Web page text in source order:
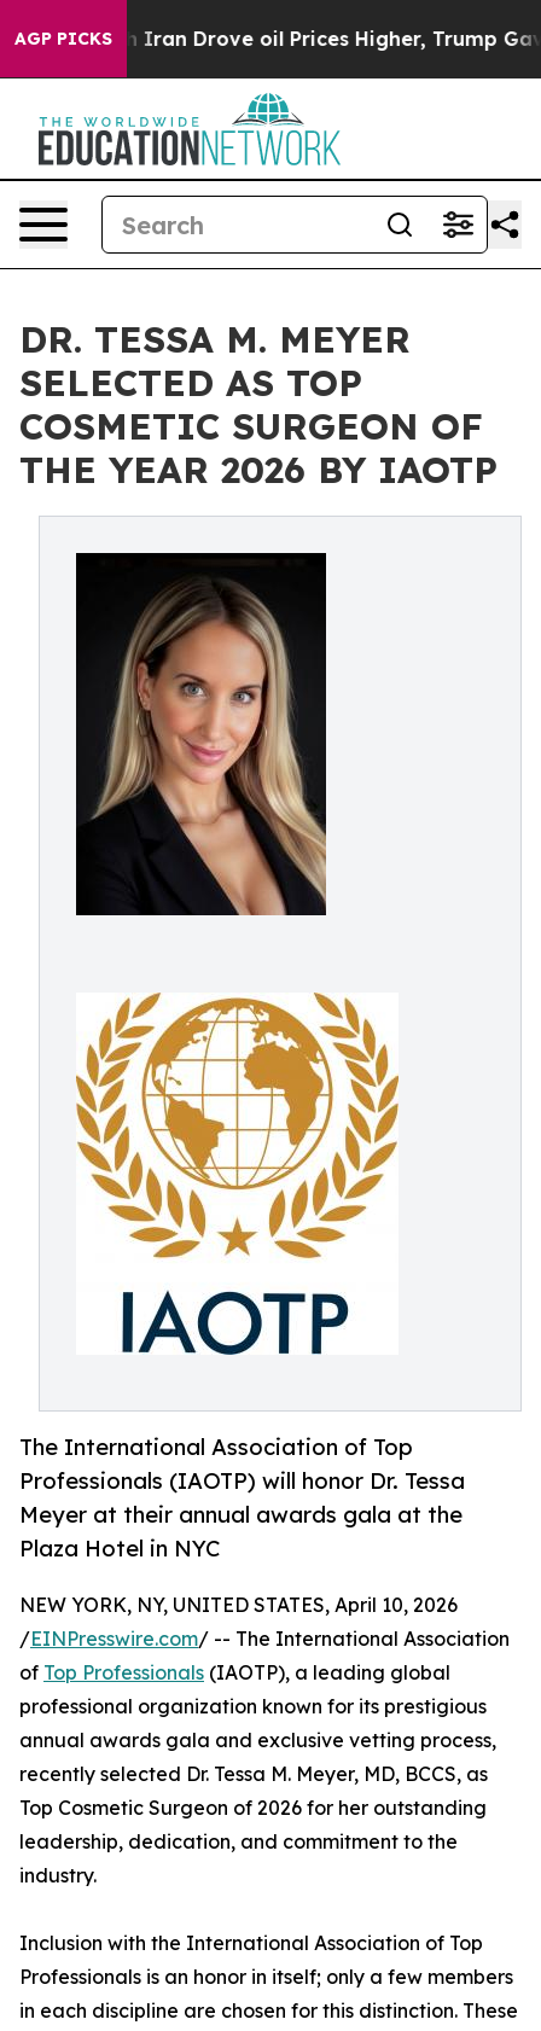
AGP PICKS
With Iran Drove oil Prices Higher, Trump Gave
DR. TESSA M. MEYER
SELECTED AS TOP
COSMETIC SURGEON OF
THE YEAR 2026 BY IAOTP
The International Association of Top
Professionals (IAOTP) will honor Dr. Tessa
Meyer at their annual awards gala at the
Plaza Hotel in NYC
NEW YORK, NY, UNITED STATES, April 10, 2026
/EINPresswire.com/ -- The International Association
of Top Professionals (IAOTP), a leading global
professional organization known for its prestigious
annual awards gala and exclusive vetting process,
recently selected Dr. Tessa M. Meyer, MD, BCCS, as
Top Cosmetic Surgeon of 2026 for her outstanding
leadership, dedication, and commitment to the
industry.
Inclusion with the International Association of Top
Professionals is an honor in itself; only a few members
in each discipline are chosen for this distinction. These